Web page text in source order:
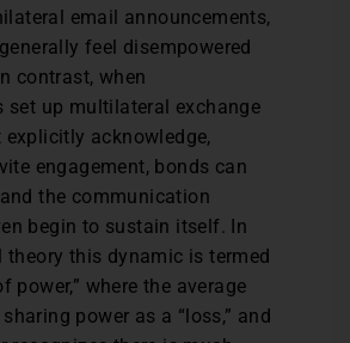
email announcements,
feel disempowered
contrast, when
set up multilateral exchange
acknowledge,
engagement, bonds can
the communication
begin to sustain itself. In
theory this dynamic is termed
power,” where the average
power as a “loss,” and